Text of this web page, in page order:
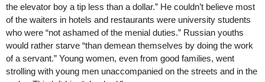
the elevator boy a tip less than a dollar.” He couldn’t believe most
of the waiters in hotels and restaurants were university students
who were “not ashamed of the menial duties.” Russian youths
would rather starve “than demean themselves by doing the work
of a servant.” Young women, even from good families, went
strolling with young men unaccompanied on the streets and in the